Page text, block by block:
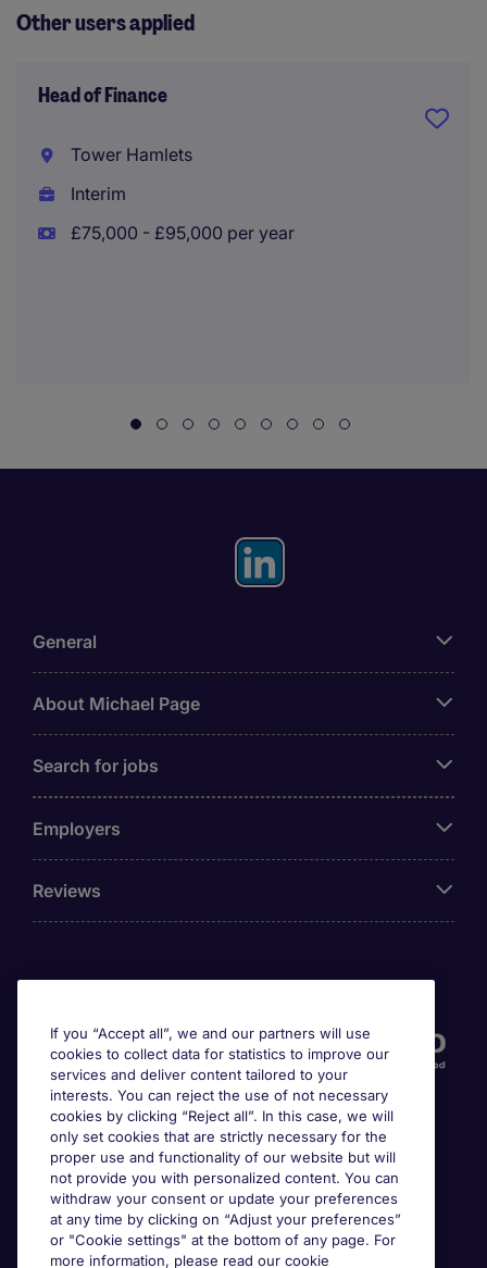
Other users applied
Head of Finance
Tower Hamlets
Interim
£75,000 - £95,000 per year
General
About Michael Page
Search for jobs
Employers
Reviews
Awards
If you “Accept all”, we and our partners will use
cookies to collect data for statistics to improve our
services and deliver content tailored to your
interests. You can reject the use of not necessary
cookies by clicking “Reject all”. In this case, we will
only set cookies that are strictly necessary for the
proper use and functionality of our website but will
not provide you with personalized content. You can
withdraw your consent or update your preferences
at any time by clicking on “Adjust your preferences”
or "Cookie settings" at the bottom of any page. For
more information, please read our cookie